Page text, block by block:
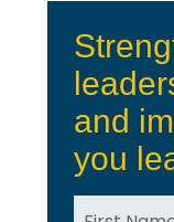
and
you